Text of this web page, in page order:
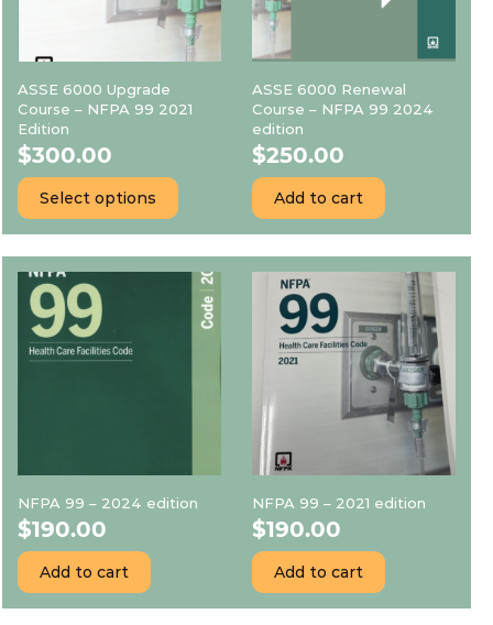
ASSE 6000 Upgrade
Course – NFPA 99 2021
Edition
$300.00
Select options
ASSE 6000 Renewal
Course – NFPA 99 2024
edition
$250.00
Add to cart
NFPA 99 – 2024 edition
$190.00
Add to cart
NFPA 99 – 2021 edition
$190.00
Add to cart